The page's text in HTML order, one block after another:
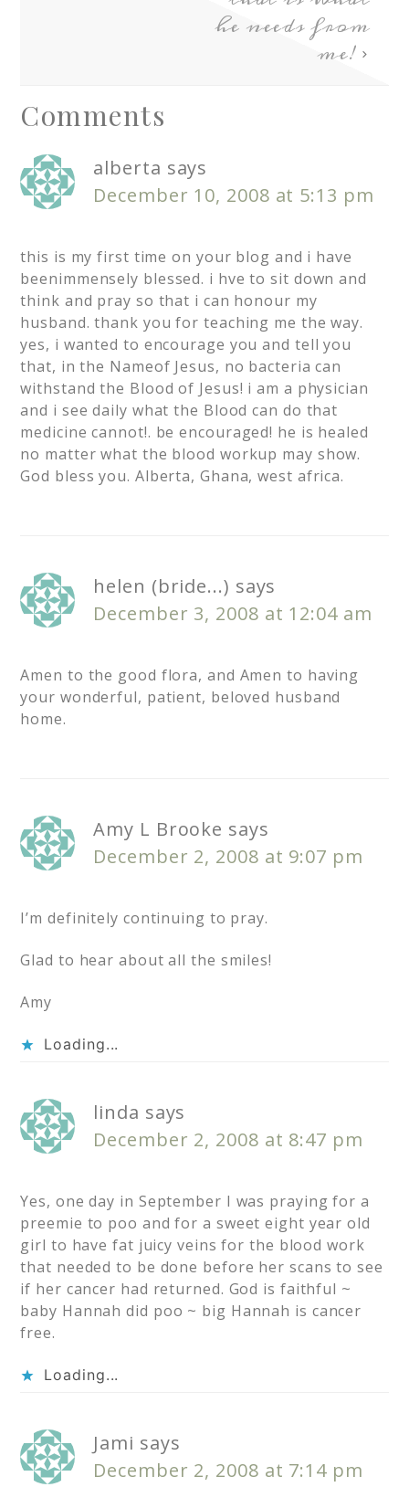
he needs from
me!
Comments
alberta says
December 10, 2008 at 5:13 pm
this is my first time on your blog and i have
beenimmensely blessed. i hve to sit down and
think and pray so that i can honour my
husband. thank you for teaching me the way.
yes, i wanted to encourage you and tell you
that, in the Nameof Jesus, no bacteria can
withstand the Blood of Jesus! i am a physician
and i see daily what the Blood can do that
medicine cannot!. be encouraged! he is healed
no matter what the blood workup may show.
God bless you. Alberta, Ghana, west africa.
helen (bride...) says
December 3, 2008 at 12:04 am
Amen to the good flora, and Amen to having
your wonderful, patient, beloved husband
home.
Amy L Brooke says
December 2, 2008 at 9:07 pm
I’m definitely continuing to pray.
Glad to hear about all the smiles!
Amy
Loading...
linda says
December 2, 2008 at 8:47 pm
Yes, one day in September I was praying for a
preemie to poo and for a sweet eight year old
girl to have fat juicy veins for the blood work
that needed to be done before her scans to see
if her cancer had returned. God is faithful ~
baby Hannah did poo ~ big Hannah is cancer
free.
Loading...
Jami says
December 2, 2008 at 7:14 pm